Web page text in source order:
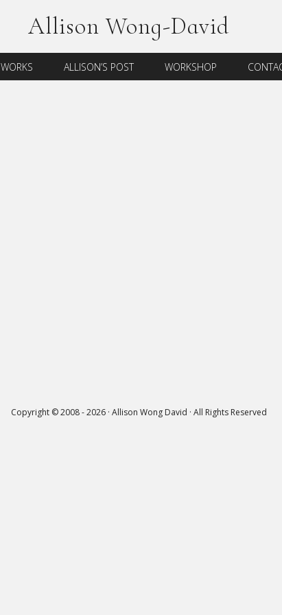
Allison Wong-David
WORKS ALLISON’S POST WORKSHOP
Copyright © 2008 - 2026 · Allison Wong David · All Rights Reserved